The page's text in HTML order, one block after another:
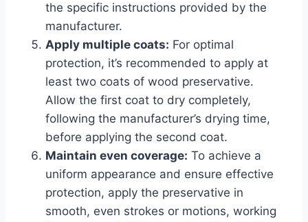
the specific instructions provided by the
manufacturer.
Apply multiple coats: For optimal
protection, it’s recommended to apply at
least two coats of wood preservative.
Allow the first coat to dry completely,
following the manufacturer’s drying time,
before applying the second coat.
Maintain even coverage: To achieve a
uniform appearance and ensure effective
protection, apply the preservative in
smooth, even strokes or motions, working